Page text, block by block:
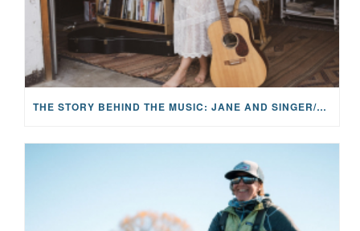
THE STORY BEHIND THE MUSIC: JANE AND SINGER/SONGWRITER KOHANNA MCCRARY